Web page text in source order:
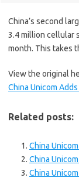
China’s second
3.4 million cellular
month. This takes
View the original
China Unicom
Related posts:
China
China
China